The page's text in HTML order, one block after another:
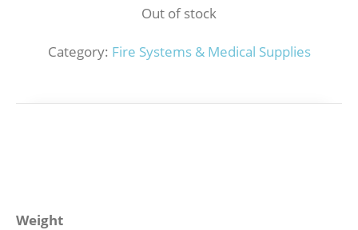
Out of stock
Category: Fire Systems & Medical Supplies
Weight